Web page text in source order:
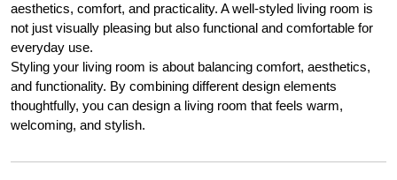
aesthetics, comfort, and practicality. A well-styled living room is
not just visually pleasing but also functional and comfortable for
everyday use.
Styling your living room is about balancing comfort, aesthetics,
and functionality. By combining different design elements
thoughtfully, you can design a living room that feels warm,
welcoming, and stylish.